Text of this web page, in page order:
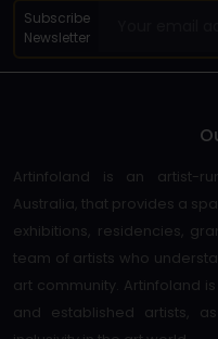
Subscribe
Newsletter
Artinfoland is an artist-
Australia, that provides a
exhibitions, residencies,
team of artists who
art community. Artinfoland
and established artists,